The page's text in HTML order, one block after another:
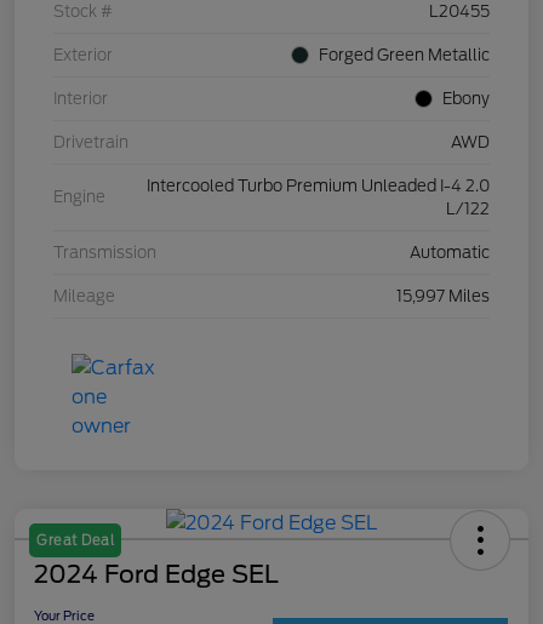
Stock # L20455
Exterior Forged Green Metallic
Interior Ebony
Drivetrain AWD
Engine
Intercooled Turbo Premium Unleaded I-4 2.0
L/122
Transmission Automatic
Mileage 15,997 Miles
Great Deal
2024 Ford Edge SEL
Your Price